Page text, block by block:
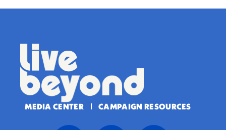
MEDIA CENTER CAMPAIGN RESOURCES